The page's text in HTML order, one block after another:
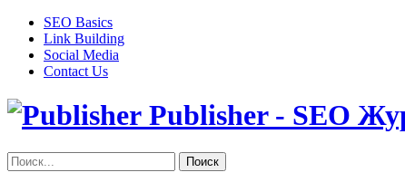
SEO Basics
Link Building
Social Media
Contact Us
Publisher - SEO